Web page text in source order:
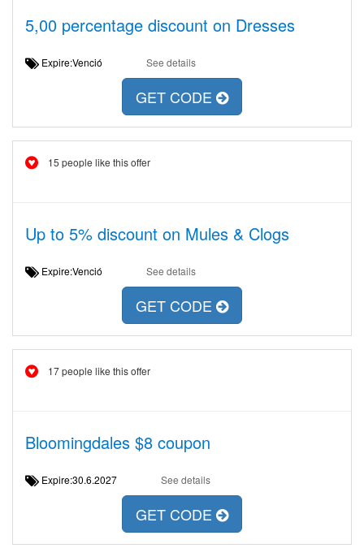
5,00 percentage discount on Dresses
Expire:Venció See details
GET CODE
15 people like this offer
Up to 5% discount on Mules & Clogs
Expire:Venció See details
GET CODE
17 people like this offer
Bloomingdales $8 coupon
Expire:30.6.2027 See details
GET CODE